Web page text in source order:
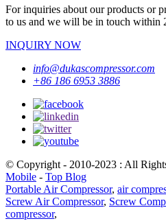
For inquiries about our products or
to us and we will be in touch within
INQUIRY NOW
info@dukascompressor.com
+86 186 6953 3886
© Copyright - 2010-2023 : All
Mobile - Top Blog
Portable Air Compressor, air
Screw Air Compressor, Screw
compressor,